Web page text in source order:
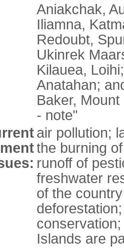
Aniakchak,
Iliamna,
Redoubt,
Ukinrek
Kilauea,
Anatahan;
Baker,
- note"
air pollution;
the burning
runoff of
freshwater
of the
Islands are